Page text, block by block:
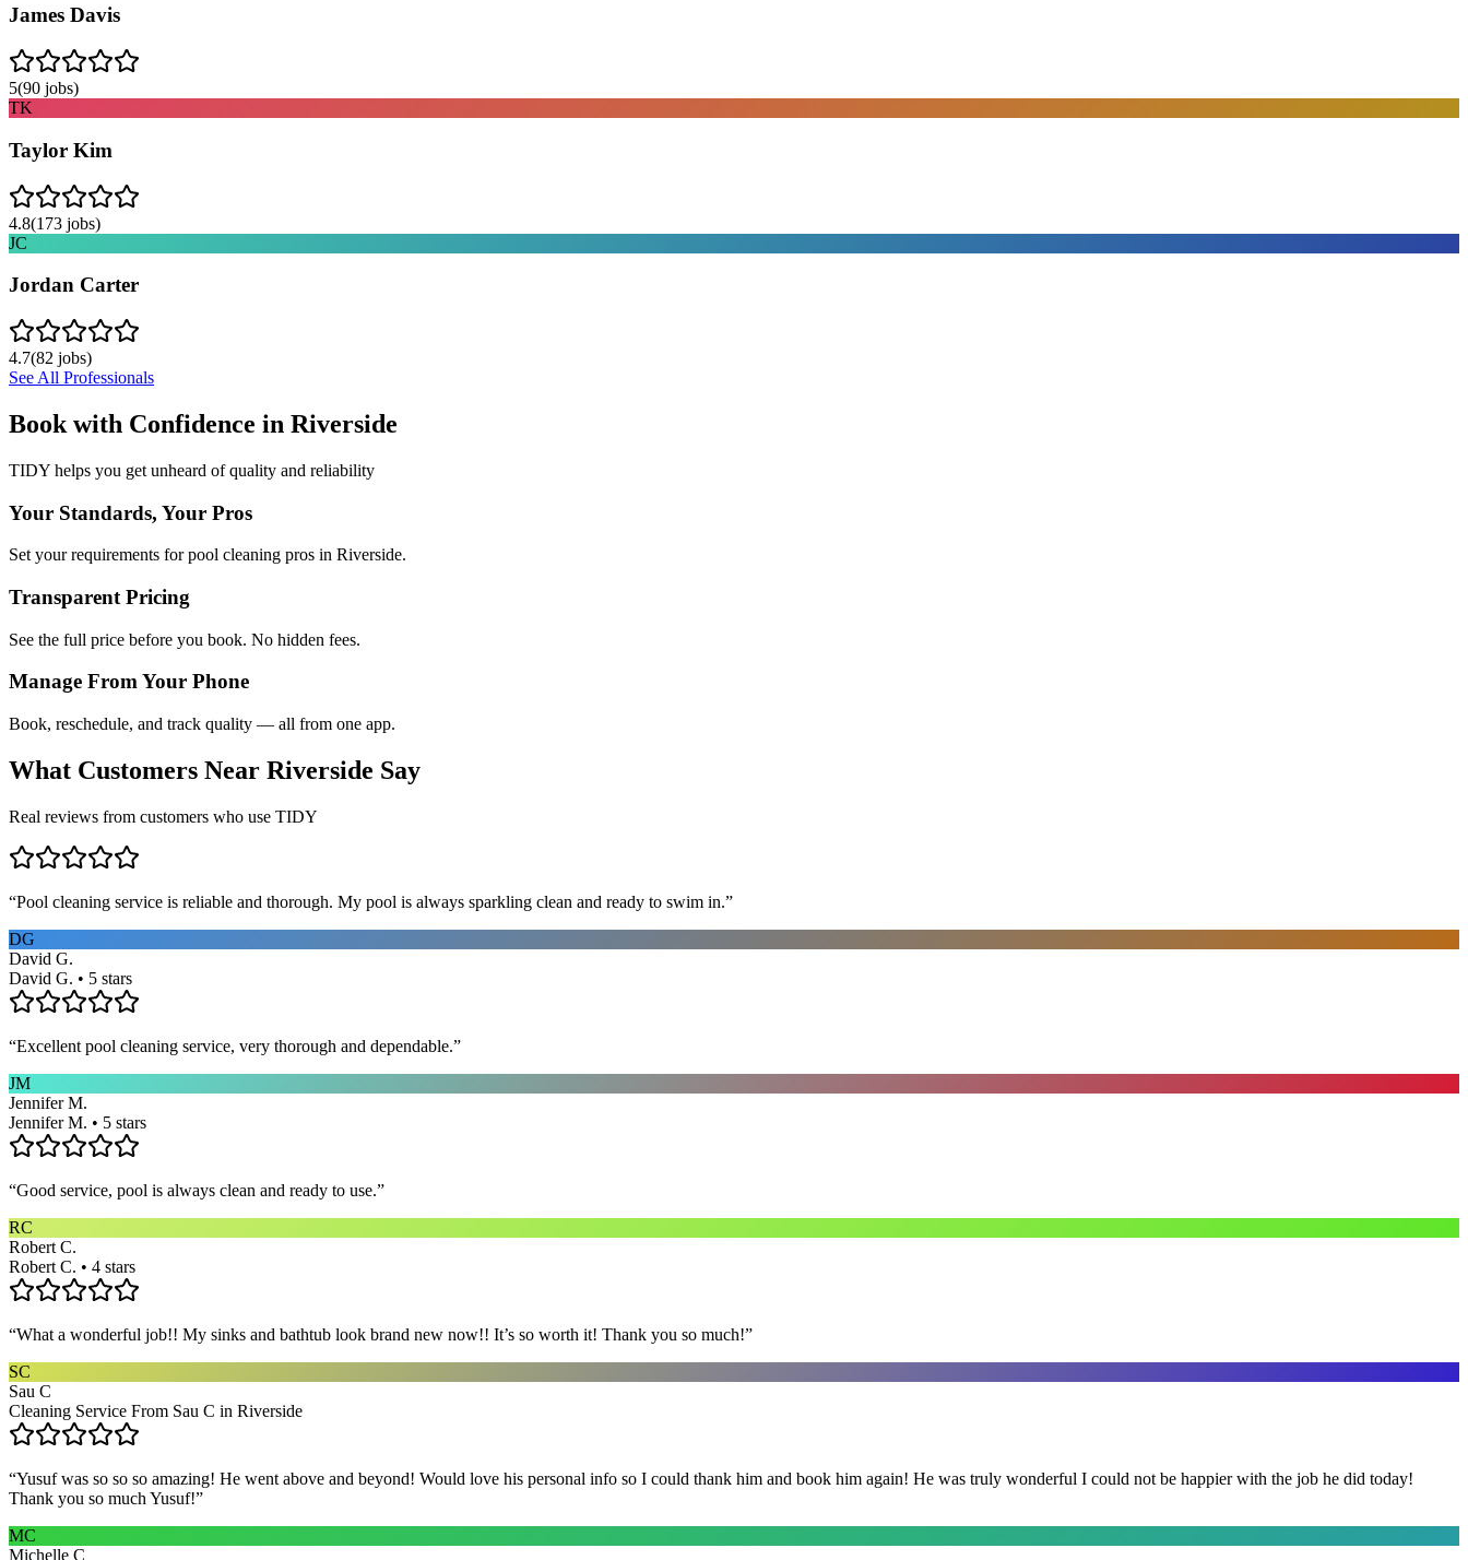
James Davis
5(90 jobs)
TK
Taylor Kim
4.8(173 jobs)
JC
Jordan Carter
4.7(82 jobs)
See All Professionals
Book with Confidence in Riverside
TIDY helps you get unheard of quality and reliability
Your Standards, Your Pros
Set your requirements for pool cleaning pros in Riverside.
Transparent Pricing
See the full price before you book. No hidden fees.
Manage From Your Phone
Book, reschedule, and track quality — all from one app.
What Customers Near Riverside Say
Real reviews from customers who use TIDY
“Pool cleaning service is reliable and thorough. My pool is always sparkling clean and ready to swim in.”
DG
David G.
David G. • 5 stars
“Excellent pool cleaning service, very thorough and dependable.”
JM
Jennifer M.
Jennifer M. • 5 stars
“Good service, pool is always clean and ready to use.”
RC
Robert C.
Robert C. • 4 stars
“What a wonderful job!! My sinks and bathtub look brand new now!! It’s so worth it! Thank you so much!”
SC
Sau C
Cleaning Service From Sau C in Riverside
“Yusuf was so so so amazing! He went above and beyond! Would love his personal info so I could thank him and book him again! He was truly wonderful I could not be happier with the job he did today!
Thank you so much Yusuf!”
MC
Michelle C